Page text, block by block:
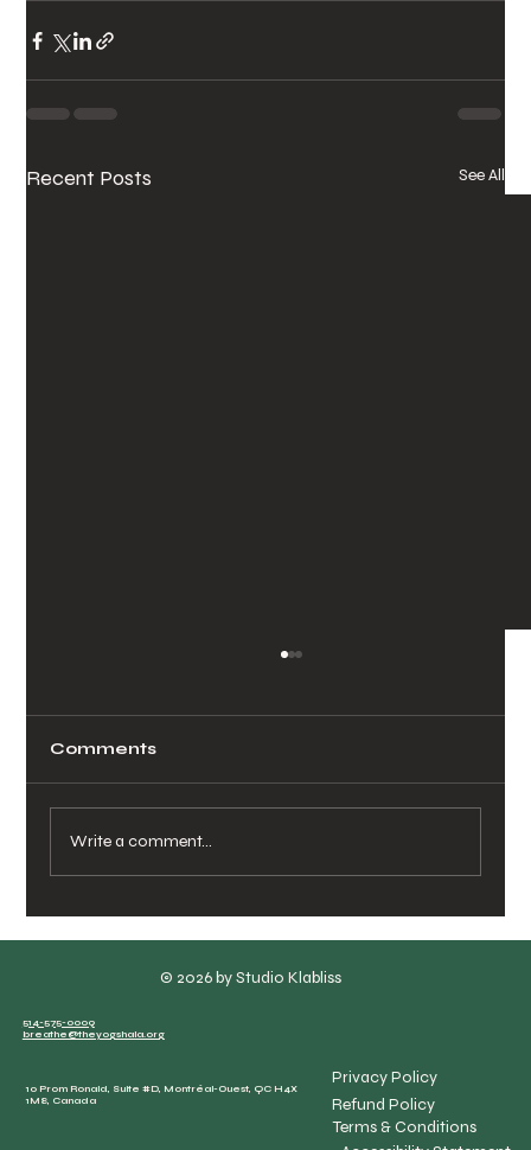
Recent Posts See All
Comments
Write a comment...
514-575-0009
breathe@theyogshala.org
Privacy Policy
Refund Policy
Terms & Conditions
© 2026 by Studio Klabliss
10 Prom Ronald, Suite #D, Montréal-Ouest, QC H4X
1M8, Canada